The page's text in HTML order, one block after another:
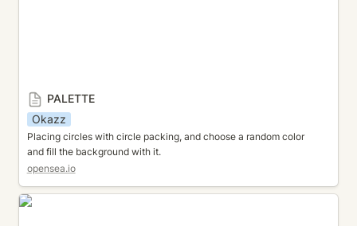
PALETTE
Okazz
Placing circles with circle packing, and choose a random color
and fill the background with it.
opensea.io
FLOW FIELD